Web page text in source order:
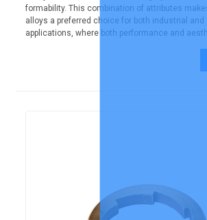
formability. This combination of attributes
alloys a preferred choice for both industrial
applications, where both performance and